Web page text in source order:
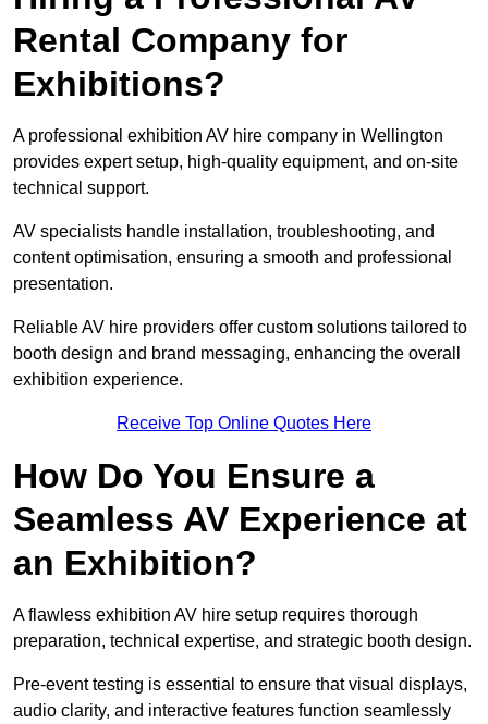
Rental Company for
Exhibitions?
A professional exhibition AV hire company in Wellington
provides expert setup, high-quality equipment, and on-site
technical support.
AV specialists handle installation, troubleshooting, and
content optimisation, ensuring a smooth and professional
presentation.
Reliable AV hire providers offer custom solutions tailored to
booth design and brand messaging, enhancing the overall
exhibition experience.
Receive Top Online Quotes Here
How Do You Ensure a
Seamless AV Experience at
an Exhibition?
A flawless exhibition AV hire setup requires thorough
preparation, technical expertise, and strategic booth design.
Pre-event testing is essential to ensure that visual displays,
audio clarity, and interactive features function seamlessly